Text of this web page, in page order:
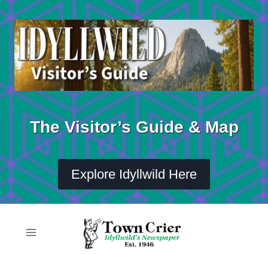
Skip
to
content
The Visitor’s Guide & Map
Explore Idyllwild Here